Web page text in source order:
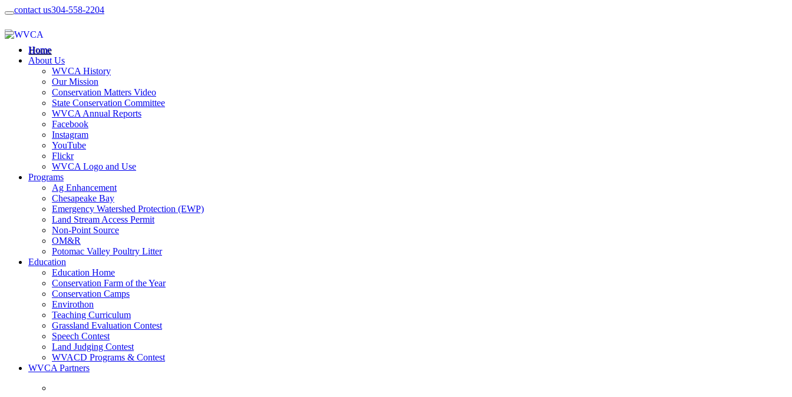
contact us304-558-2204
Home
About Us
WVCA History
Our Mission
Conservation Matters Video
State Conservation Committee
WVCA Annual Reports
Facebook
Instagram
YouTube
Flickr
WVCA Logo and Use
Programs
Ag Enhancement
Chesapeake Bay
Emergency Watershed Protection (EWP)
Land Stream Access Permit
Non-Point Source
OM&R
Potomac Valley Poultry Litter
Education
Education Home
Conservation Farm of the Year
Conservation Camps
Envirothon
Teaching Curriculum
Grassland Evaluation Contest
Speech Contest
Land Judging Contest
WVACD Programs & Contest
WVCA Partners